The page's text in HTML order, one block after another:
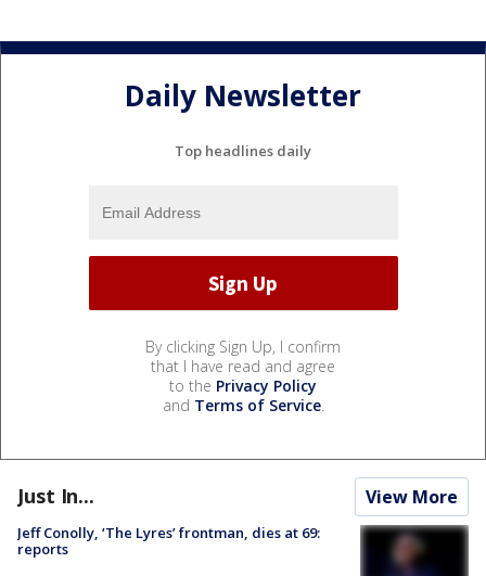
Daily Newsletter
Top headlines daily
By clicking Sign Up, I confirm
that I have read and agree
to the Privacy Policy
and Terms of Service.
Just In... View More
Jeff Conolly, ‘The Lyres’ frontman, dies at 69:
reports